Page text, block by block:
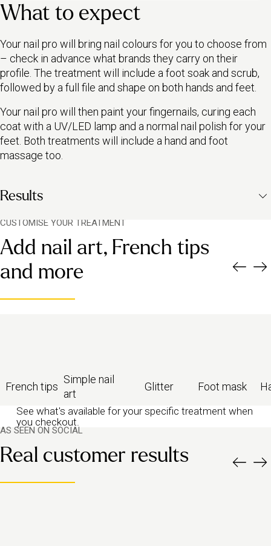
What to expect
Your nail pro will bring nail colours for you to choose from
– check in advance what brands they carry on their
profile. The treatment will include a foot soak and scrub,
followed by a full file and shape on both hands and feet.
Your nail pro will then paint your fingernails, curing each
coat with a UV/LED lamp and a normal nail polish for your
feet. Both treatments will include a hand and foot
massage too.
Results
varnished toenails
Beautiful cuticles; expertly moisturised hands and feet
Nails trimmed and shaped to suit your look
CUSTOMISE YOUR TREATMENT
Add nail art, French tips
and more
French tips
Simple nail
art
Glitter Foot mask
See what's available for your specific treatment when
you checkout.
AS SEEN ON SOCIAL
Real customer results